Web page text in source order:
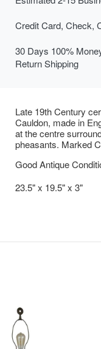
Credit Card, Check,
30 Days 100%
Return Shipping
Late 19th Century
Cauldon, made in
at the centre
pheasants. Marked
Good Antique
23.5" x 19.5" x 3"